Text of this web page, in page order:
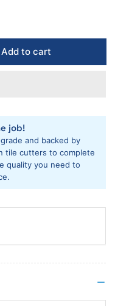
Add to cart
job!
and backed by
tile cutters to complete
quality you need to